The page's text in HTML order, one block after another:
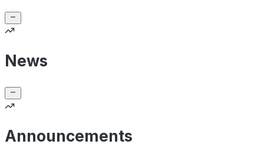
News
Announcements